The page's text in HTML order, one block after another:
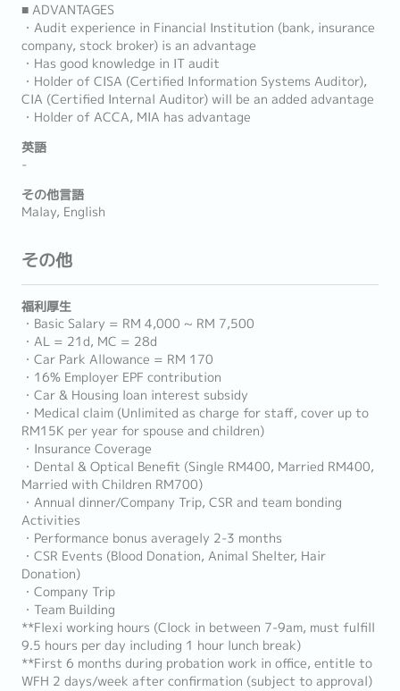
■ ADVANTAGES
・Audit experience in Financial Institution (bank, insurance
company, stock broker) is an advantage
・Has good knowledge in IT audit
・Holder of CISA (Certified Information Systems Auditor),
CIA (Certified Internal Auditor) will be an added advantage
・Holder of ACCA, MIA has advantage
英語
-
その他言語
Malay, English
その他
福利厚生
・Basic Salary = RM 4,000 ~ RM 7,500
・AL = 21d, MC = 28d
・Car Park Allowance = RM 170
・16% Employer EPF contribution
・Car & Housing loan interest subsidy
・Medical claim (Unlimited as charge for staff, cover up to
RM15K per year for spouse and children)
・Insurance Coverage
・Dental & Optical Benefit (Single RM400, Married RM400,
Married with Children RM700)
・Annual dinner/Company Trip, CSR and team bonding
Activities
・Performance bonus averagely 2-3 months
・CSR Events (Blood Donation, Animal Shelter, Hair
Donation)
・Company Trip
・Team Building
**Flexi working hours (Clock in between 7-9am, must fulfill
9.5 hours per day including 1 hour lunch break)
**First 6 months during probation work in office, entitle to
WFH 2 days/week after confirmation (subject to approval)